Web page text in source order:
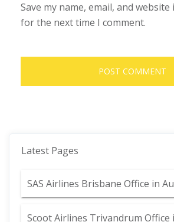
Save my name, email, and
for the next time I comment.
Latest Pages
SAS Airlines Brisbane Office in
Scoot Airlines Trivandrum Office